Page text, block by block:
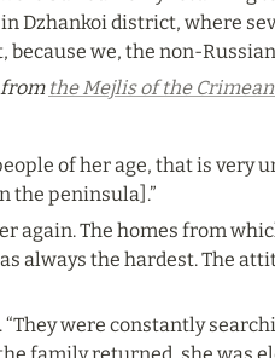
Dzhankoi district, where
we, the non-
from the Mejlis of the
of her age, that is very
the peninsula].”
again. The homes from
always the hardest. The
were constantly